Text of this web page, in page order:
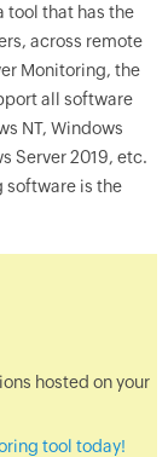
tool that has the
across remote
Monitoring, the
all software
NT, Windows
Server 2019, etc.
software is the
hosted on your
tool today!